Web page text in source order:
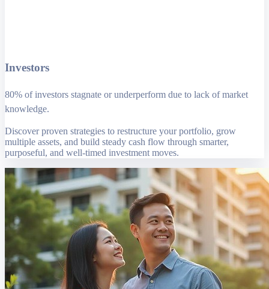
Investors
80% of investors stagnate or underperform due to lack of market
knowledge.
Discover proven strategies to restructure your portfolio, grow
multiple assets, and build steady cash flow through smarter,
purposeful, and well-timed investment moves.